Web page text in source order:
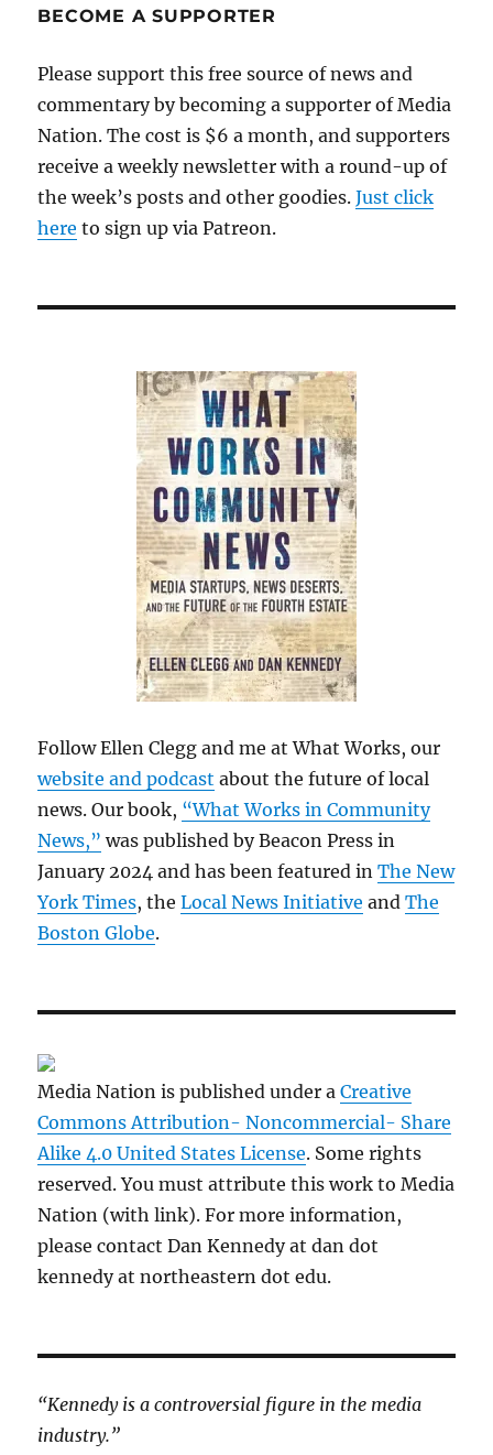
the
days
BECOME A SUPPORTER
Please support this free source of news and
commentary by becoming a supporter of Media
Nation. The cost is $6 a month, and supporters
receive a weekly newsletter with a round-up of
the week’s posts and other goodies.Just click
here to sign up via Patreon.
Follow Ellen Clegg and me at What Works, our
website and podcast about the future of local
news. Our book, “What Works in Community
News,” was published by Beacon Press in
January 2024 and has been featured inThe New
York Times, theLocal News Initiative andThe
Boston Globe.
Media Nation is published under aCreative
Commons Attribution- Noncommercial- Share
Alike 4.0 United States License. Some rights
reserved. You must attribute this work to Media
Nation (with link). For more information,
please contact Dan Kennedy at dan dot
kennedy at northeastern dot edu.
“Kennedy is a controversial figure in the media
industry.”